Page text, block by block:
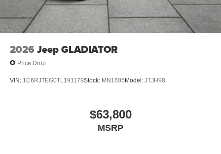
2026 Jeep GLADIATOR
Price Drop
VIN: 1C6RJTEG0TL191179Stock: MN1605Model: JTJH98
$63,800
MSRP